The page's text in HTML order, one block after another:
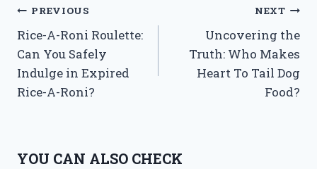
Post
navigation
PREVIOUS
Rice-A-Roni Roulette:
Can You Safely
Indulge in Expired
Rice-A-Roni?
NEXT
Uncovering the
Truth: Who Makes
Heart To Tail Dog
Food?
YOU CAN ALSO CHECK